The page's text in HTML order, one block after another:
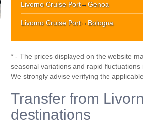
Livorno Cruise Port↔Genoa
Livorno Cruise Port↔ Bologna
* - The prices displayed on the website
seasonal variations and rapid fluctuations
We strongly advise verifying the
Transfer from
destinations